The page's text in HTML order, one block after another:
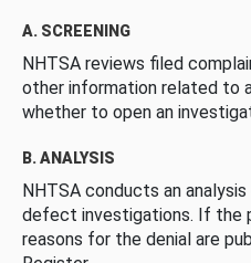
A. SCREENING
NHTSA reviews filed
other information related to
whether to open an
B. ANALYSIS
NHTSA conducts an
defect investigations. If the
reasons for the denial are